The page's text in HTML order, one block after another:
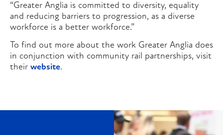
“Greater Anglia is committed to diversity, equality
and reducing barriers to progression, as a diverse
workforce is a better workforce.”
To find out more about the work Greater Anglia does
in conjunction with community rail partnerships, visit
their website.